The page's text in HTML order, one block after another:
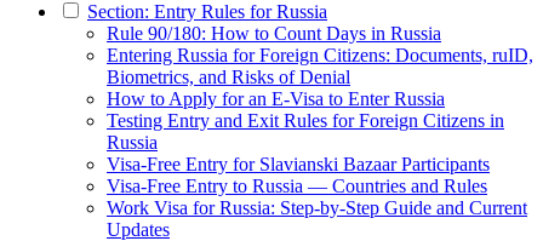
Section: Entry Rules for Russia
Rule 90/180: How to Count Days in Russia
Entering Russia for Foreign Citizens: Documents, ruID,
Biometrics, and Risks of Denial
How to Apply for an E-Visa to Enter Russia
Testing Entry and Exit Rules for Foreign Citizens in
Russia
Visa-Free Entry for Slavianski Bazaar Participants
Visa-Free Entry to Russia — Countries and Rules
Work Visa for Russia: Step-by-Step Guide and Current
Updates